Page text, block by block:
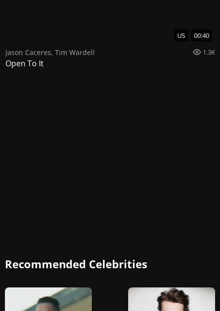
US 00:40
Jason Caceres, Tim Wardell 1.3K
Open To It
Recommended Celebrities